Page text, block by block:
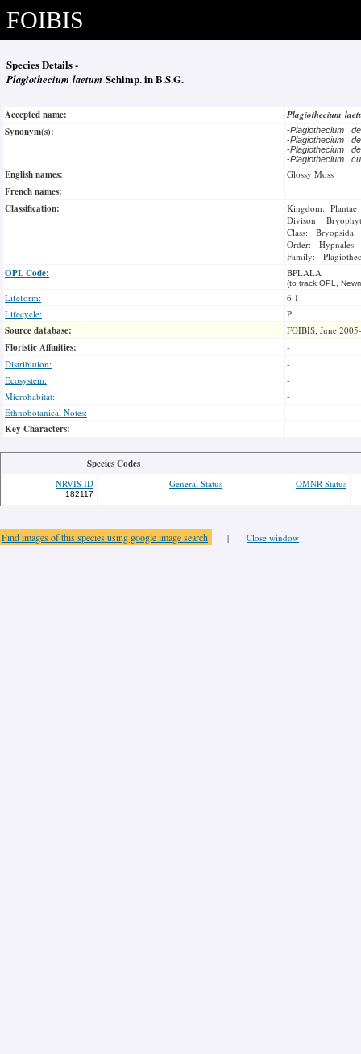
FOIBIS
Species Details -
Plagiothecium laetum Schimp. in B.S.G.
Accepted name:
Plagiothecium
Synonym(s):
-Plagiothecium
-Plagiothecium
-Plagiothecium
-Plagiothecium
English names: Glossy Moss
French names:
Classification:
Kingdom: Plantae
Divison:
Class: Bryopsida
Order: Hypnales
Family:
OPL Code: BPLALA
(to track OPL,
Lifeform:
6.1
Lifecycle:
P
Source database: FOIBIS, June
Floristic Affinities:
-
Distribution:
-
Ecosystem:
-
Microhabitat:
-
Ethnobotanical Notes:
-
Key Characters: -
Species Codes
NRVIS ID
182117
General Status OMNR Status
Find images of this species using google image search | Close window